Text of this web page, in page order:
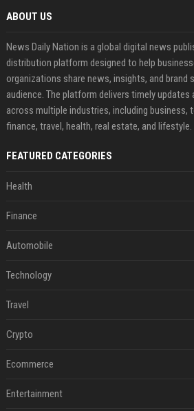
ABOUT US
News Daily Nation is a global digital news
distribution platform designed to help
organizations share news, insights, and brand
audience. The platform delivers timely
across multiple industries, including business,
finance, travel, health, real estate, and lifestyle.
FEATURED CATEGORIES
Health
Finance
Automobile
Technology
Travel
Crypto
Ecommerce
Entertainment